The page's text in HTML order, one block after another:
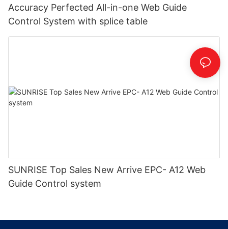
Accuracy Perfected All-in-one Web Guide
Control System with splice table
SUNRISE Top Sales New Arrive EPC- A12 Web
Guide Control system